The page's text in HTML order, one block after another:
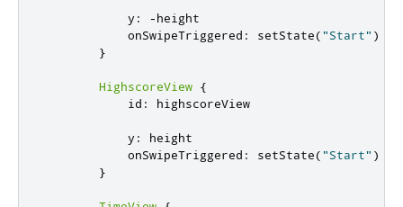
y : -height
onSwipeTriggered : setState("Start" )
}
HighscoreView {
id : highscoreView
y :
height
onSwipeTriggered : setState("Start" )
}